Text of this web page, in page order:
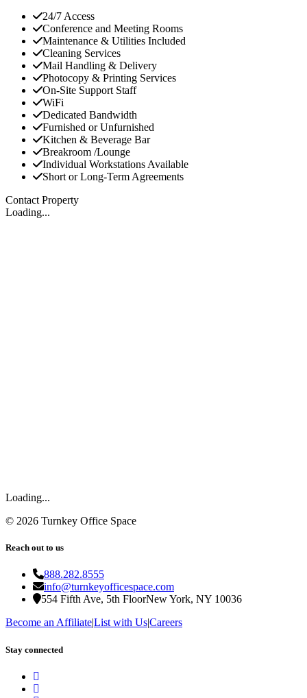
24/7 Access
Conference and Meeting Rooms
Maintenance & Utilities Included
Cleaning Services
Mail Handling & Delivery
Photocopy & Printing Services
On-Site Support Staff
WiFi
Dedicated Bandwidth
Furnished or Unfurnished
Kitchen & Beverage Bar
Breakroom /Lounge
Individual Workstations Available
Short or Long-Term Agreements
Contact Property
Loading...
Loading...
© 2026 Turnkey Office Space
Reach out to us
888.282.8555
info@turnkeyofficespace.com
554 Fifth Ave, 5th FloorNew York, NY 10036
Become an Affiliate|List with Us|Careers
Stay connected